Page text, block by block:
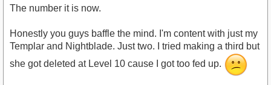
The number it is now.
Honestly you guys baffle the mind. I'm content with just my
Templar and Nightblade. Just two. I tried making a third but
she got deleted at Level 10 cause I got too fed up.